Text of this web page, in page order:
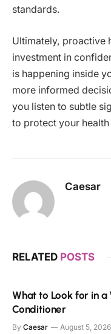
standards.
Ultimately, proactive
investment in
is happening inside
more informed
you listen to subtle
to protect your
Caesar
RELATED POSTS
What to Look for in
Conditioner
By Caesar August 5, 2026